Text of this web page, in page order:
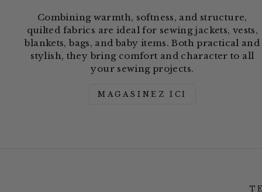
Combining warmth, softness, and structure,
quilted fabrics are ideal for sewing jackets, vests,
blankets, bags, and baby items. Both practical and
stylish, they bring comfort and character to all
your sewing projects.
MAGASINEZ ICI